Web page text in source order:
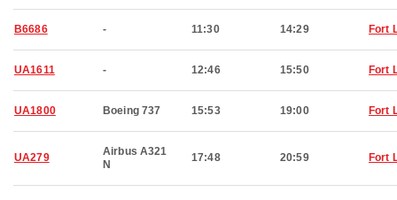
B6686 - 11:30 14:29 Fort
UA1611 - 12:46 15:50 Fort
UA1800 Boeing 737 15:53 19:00 Fort
UA279
Airbus A321
N
17:48 20:59 Fort